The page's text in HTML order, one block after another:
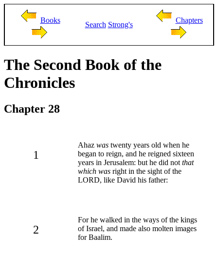
Books
Search Strong's
Chapters
The Second Book of the
Chronicles
Chapter 28
1
Ahaz was twenty years old when he
began to reign, and he reigned sixteen
years in Jerusalem: but he did not that
which was right in the sight of the
LORD, like David his father:
2
For he walked in the ways of the kings
of Israel, and made also molten images
for Baalim.